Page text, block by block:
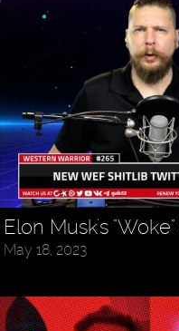
Elon Musk's
May 18, 2023